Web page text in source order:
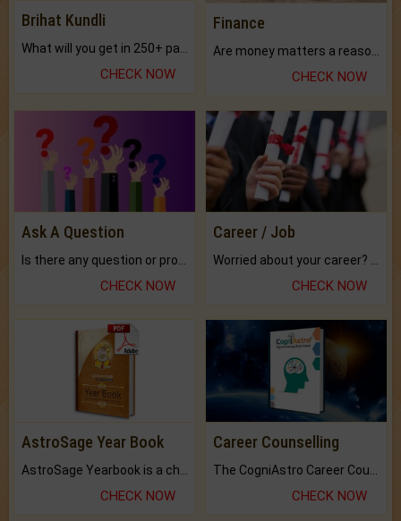
Brihat Kundli
CHECK NOW
Finance
CHECK NOW
Ask A Question
CHECK NOW
Career / Job
CHECK NOW
AstroSage Year Book
CHECK NOW
Career Counselling
CHECK NOW